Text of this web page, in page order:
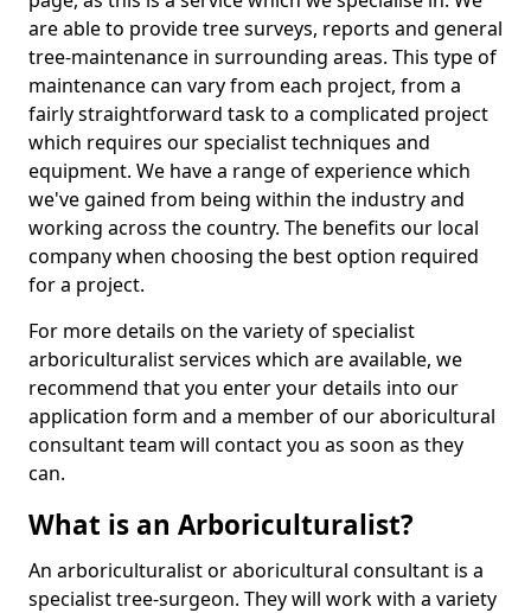
are able to provide tree surveys, reports and general
tree-maintenance in surrounding areas. This type of
maintenance can vary from each project, from a
fairly straightforward task to a complicated project
which requires our specialist techniques and
equipment. We have a range of experience which
we've gained from being within the industry and
working across the country. The benefits our local
company when choosing the best option required
for a project.
For more details on the variety of specialist
arboriculturalist services which are available, we
recommend that you enter your details into our
application form and a member of our aboricultural
consultant team will contact you as soon as they
can.
What is an Arboriculturalist?
An arboriculturalist or aboricultural consultant is a
specialist tree-surgeon. They will work with a variety